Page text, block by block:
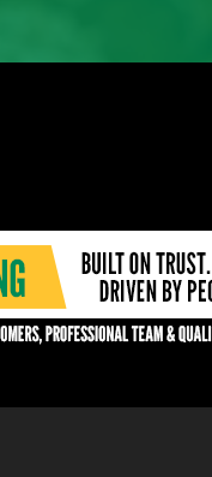
VIDEO PDF